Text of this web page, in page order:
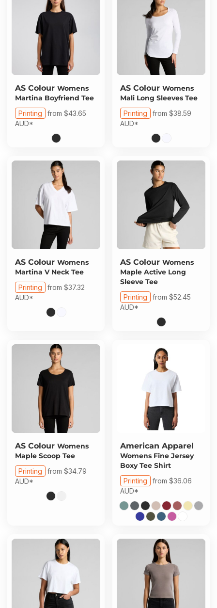
AS Colour Womens
Martina Boyfriend Tee
Printing from $43.65
AUD*
AS Colour Womens
Mali Long Sleeves Tee
Printing from $38.59
AUD*
AS Colour Womens
Martina V Neck Tee
Printing from $37.32
AUD*
AS Colour Womens
Maple Active Long
Sleeve Tee
Printing from $52.45
AUD*
AS Colour Womens
Maple Scoop Tee
Printing from $34.79
AUD*
American Apparel
Womens Fine Jersey
Boxy Tee Shirt
Printing from $36.06
AUD*